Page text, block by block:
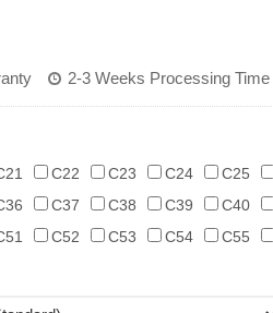
2-3 Weeks Processing Time
C22 C23 C24 C25
C37 C38 C39 C40
C52 C53 C54 C55